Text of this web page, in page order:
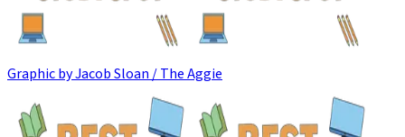
Graphic by Jacob Sloan / The Aggie